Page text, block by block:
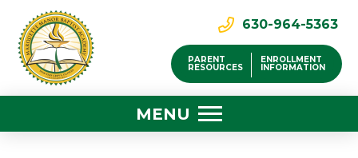
630-964-5363
PARENT
RESOURCES
ENROLLMENT
INFORMATION
MENU